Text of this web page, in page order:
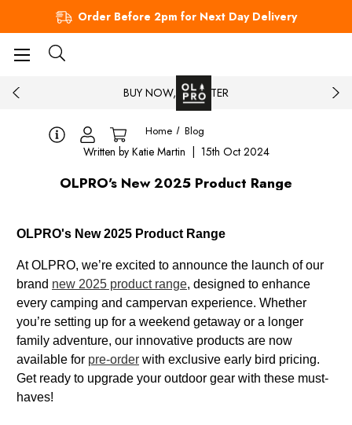
Order Before 2pm for Next Day Delivery
BUY NOW, PAY LATER
Written by Katie Martin | 15th Oct 2024
OLPRO's New 2025 Product Range
Home Blog
OLPRO's New 2025 Product Range
At OLPRO, we’re excited to announce the launch of our
brand new 2025 product range, designed to enhance
every camping and campervan experience. Whether
you’re setting up for a weekend getaway or a longer
family adventure, our innovative products are now
available for pre-order with exclusive early bird pricing.
Get ready to upgrade your outdoor gear with these must-
haves!